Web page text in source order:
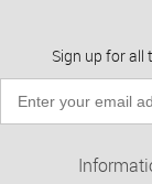
Sign up for all